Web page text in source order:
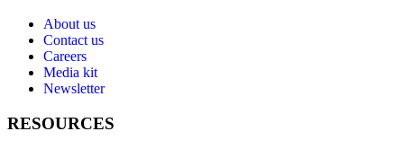
About us
Contact us
Careers
Media kit
Newsletter
RESOURCES